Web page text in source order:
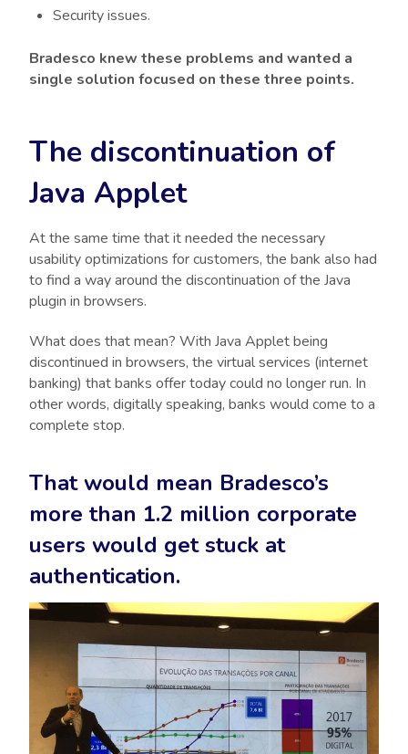
Security issues.
Bradesco knew these problems and wanted a
single solution focused on these three points.
The discontinuation of
Java Applet
At the same time that it needed the necessary
usability optimizations for customers, the bank also had
to find a way around the discontinuation of the Java
plugin in browsers.
What does that mean? With Java Applet being
discontinued in browsers, the virtual services (internet
banking) that banks offer today could no longer run. In
other words, digitally speaking, banks would come to a
complete stop.
That would mean Bradesco’s
more than 1.2 million corporate
users would get stuck at
authentication.